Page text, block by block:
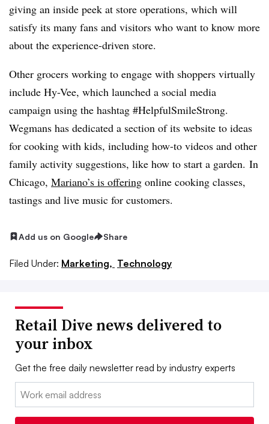
giving an inside peek at store operations, which will
satisfy its many fans and visitors who want to know more
about the experience-driven store.
Other grocers working to engage with shoppers virtually
include Hy-Vee, which launched a social media
campaign using the hashtag #HelpfulSmileStrong.
Wegmans has dedicated a section of its website to ideas
for cooking with kids, including how-to videos and other
family activity suggestions, like how to start a garden. In
Chicago, Mariano’s is offering online cooking classes,
tastings and live music for customers.
Add us on Google Share
Filed Under: Marketing, Technology
Retail Dive news delivered to
your inbox
Get the free daily newsletter read by industry experts
Email: